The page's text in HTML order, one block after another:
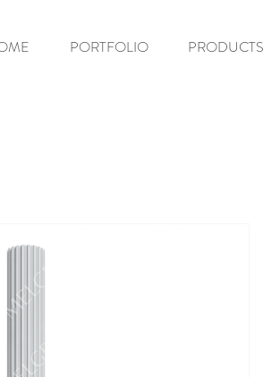
PORTFOLIO PRODUCTS